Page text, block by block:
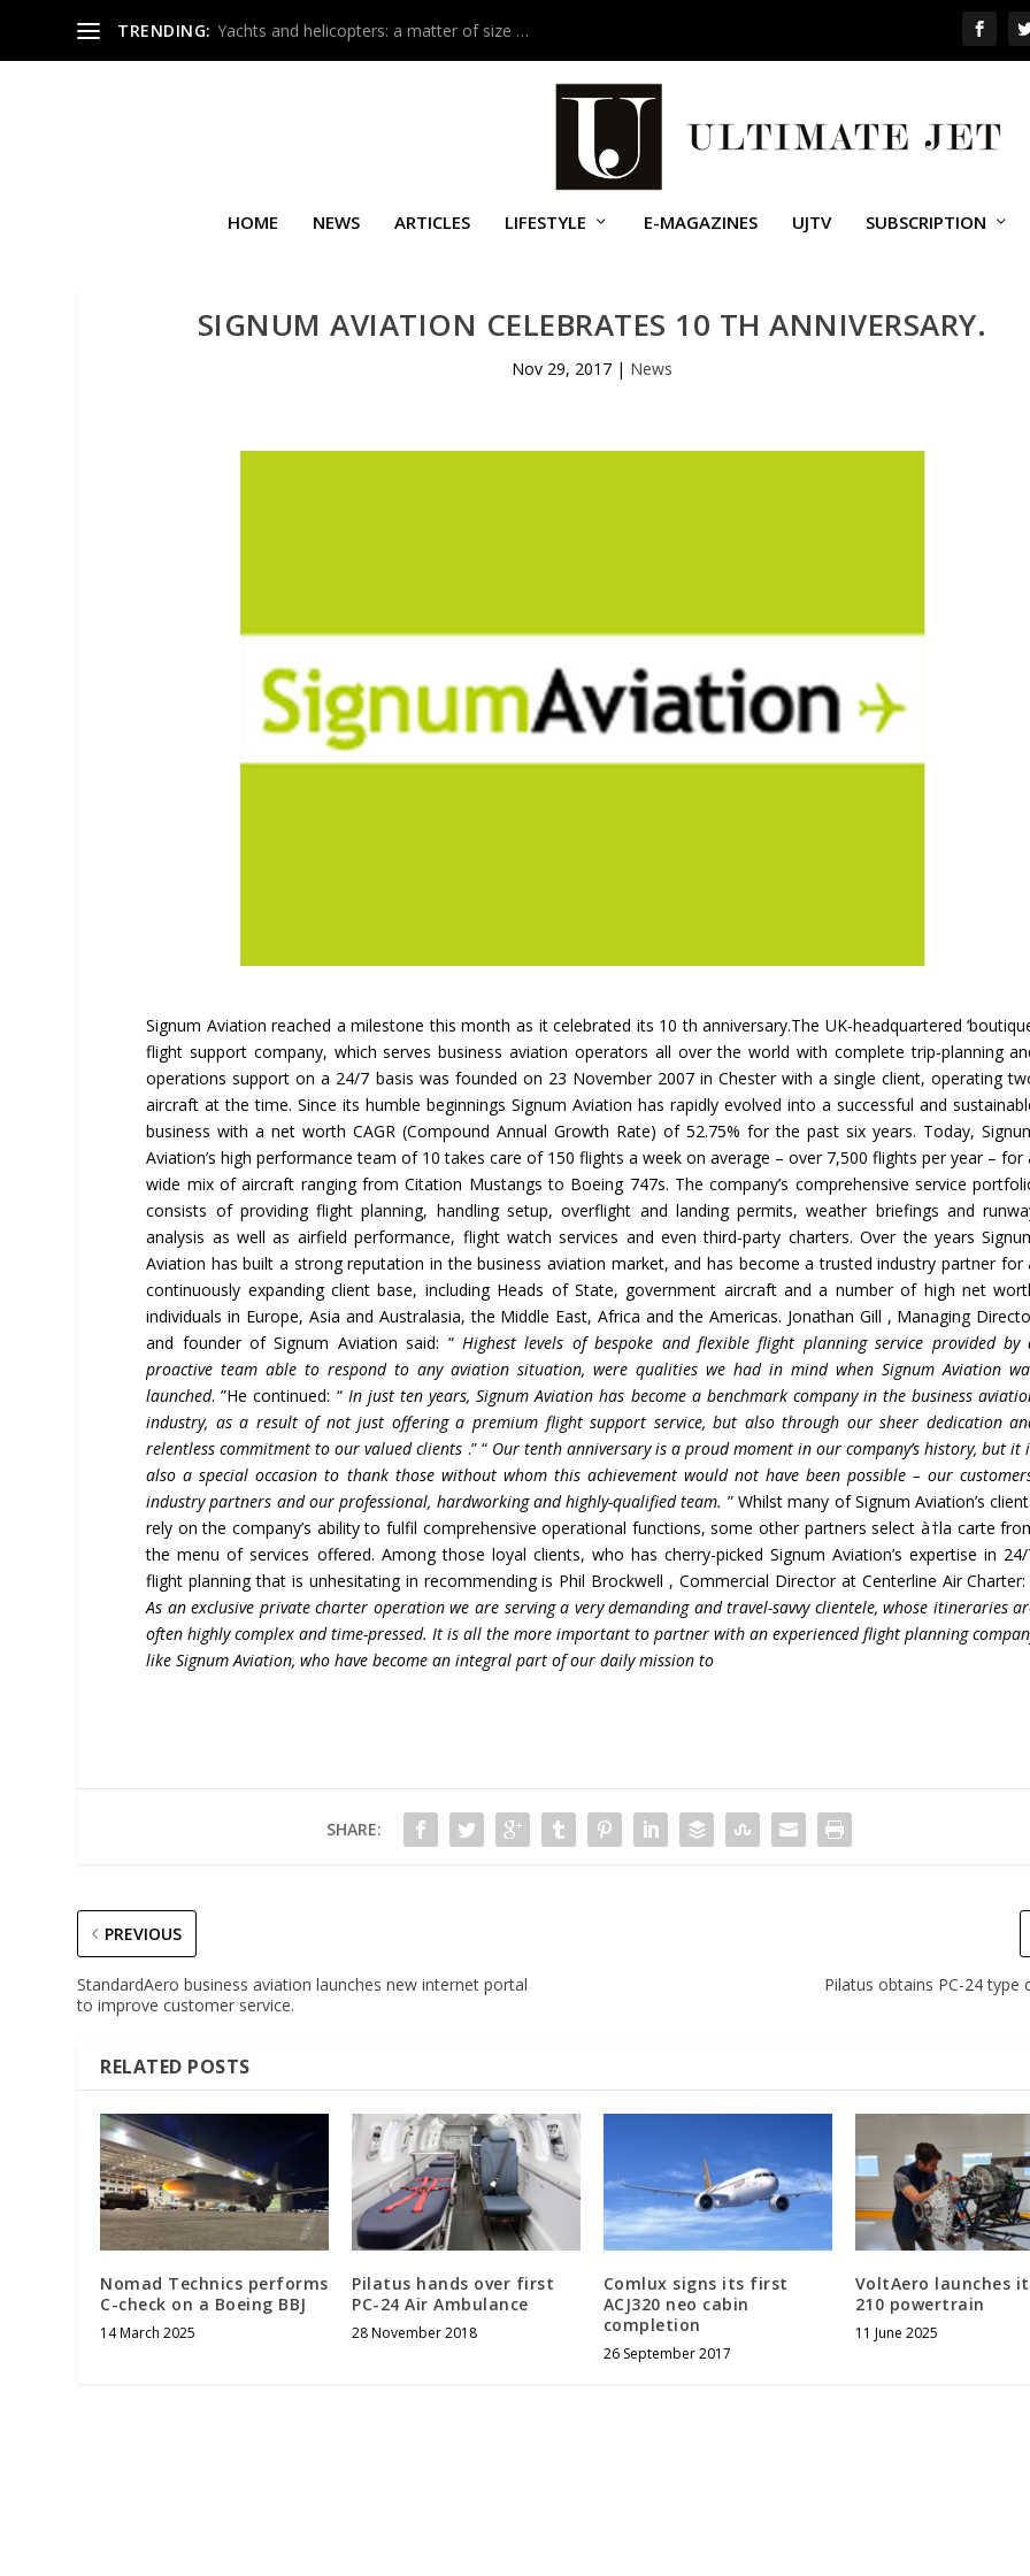
TRENDING: Yachts and helicopters: a matter of size …
HOME NEWS ARTICLES LIFESTYLE E-MAGAZINES UJTV SUBSCRIPTION
SIGNUM AVIATION CELEBRATES 10 TH ANNIVERSARY.
Nov 29, 2017| News
Signum Aviation reached a milestone this month as it celebrated its 10 th anniversary.The UK-headquartered
flight support company, which serves business aviation operators all over the world with complete trip-planning
operations support on a 24/7 basis was founded on 23 November 2007 in Chester with a single client, operating
aircraft at the time. Since its humble beginnings Signum Aviation has rapidly evolved into a successful and
business with a net worth CAGR (Compound Annual Growth Rate) of 52.75% for the past six years. Today,
Aviation’s high performance team of 10 takes care of 150 flights a week on average – over 7,500 flights per year – for
wide mix of aircraft ranging from Citation Mustangs to Boeing 747s. The company’s comprehensive service
consists of providing flight planning, handling setup, overflight and landing permits, weather briefings and
analysis as well as airfield performance, flight watch services and even third-party charters. Over the years
Aviation has built a strong reputation in the business aviation market, and has become a trusted industry partner for
continuously expanding client base, including Heads of State, government aircraft and a number of high net
individuals in Europe, Asia and Australasia, the Middle East, Africa and the Americas. Jonathan Gill , Managing
and founder of Signum Aviation said: “ Highest levels of bespoke and flexible flight planning service provided by
proactive team able to respond to any aviation situation, were qualities we had in mind when Signum Aviation
launched. ”He continued: “ In just ten years, Signum Aviation has become a benchmark company in the business
industry, as a result of not just offering a premium flight support service, but also through our sheer dedication
relentless commitment to our valued clients .” “ Our tenth anniversary is a proud moment in our company’s history, but it
also a special occasion to thank those without whom this achievement would not have been possible– our
industry partners and our professional, hardworking and highly-qualified team. ” Whilst many of Signum Aviation’s
rely on the company’s ability to fulfil comprehensive operational functions, some other partners select à†la carte
the menu of services offered. Among those loyal clients, who has cherry-picked Signum Aviation’s expertise in
flight planning that is unhesitating in recommending is Phil Brockwell , Commercial Director at Centerline Air Charter:
As an exclusive private charter operation we are serving a very demanding and travel-savvy clientele, whose itineraries
often highly complex and time-pressed. It is all the more important to partner with an experienced flight planning
like Signum Aviation, who have become an integral part of our daily mission to
SHARE:
PREVIOUS
StandardAero business aviation launches new internet portal
to improve customer service.
Pilatus obtains PC-24 type
RELATED POSTS
Nomad Technics performs
C-check on a Boeing BBJ
14 March 2025
Pilatus hands over first
PC-24 Air Ambulance
28 November 2018
Comlux signs its first
ACJ320 neo cabin
completion
26 September 2017
VoltAero launches
210 powertrain
11 June 2025